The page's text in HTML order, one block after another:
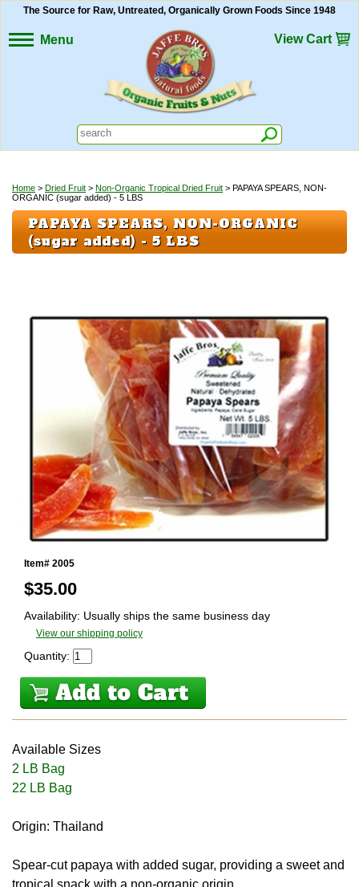
Menu
The Source for Raw, Untreated, Organically Grown Foods Since 1948
View Cart
Home > Dried Fruit > Non-Organic Tropical Dried Fruit > PAPAYA SPEARS, NON-
ORGANIC (sugar added) - 5 LBS
PAPAYA SPEARS, NON-ORGANIC
(sugar added) - 5 LBS
Item# 2005
$35.00
Availability: Usually ships the same business day
View our shipping policy
Quantity:
Available Sizes
2 LB Bag
22 LB Bag
Origin: Thailand
Spear-cut papaya with added sugar, providing a sweet and
tropical snack with a non-organic origin.